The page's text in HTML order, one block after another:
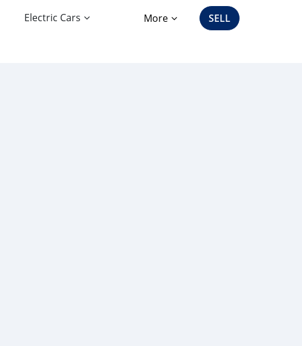
Electric Cars More SELL